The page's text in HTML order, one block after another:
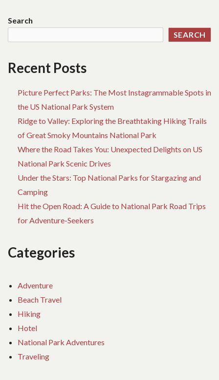
Search
SEARCH
Recent Posts
Picture Perfect Parks: The Most Instagrammable Spots in
the US National Park System
Ridge to Valley: Exploring the Breathtaking Hiking Trails
of Great Smoky Mountains National Park
Where the Road Takes You: Unexpected Delights on US
National Park Scenic Drives
Under the Stars: Top National Parks for Stargazing and
Camping
Hit the Open Road: A Guide to National Park Road Trips
for Adventure-Seekers
Categories
Adventure
Beach Travel
Hiking
Hotel
National Park Adventures
Traveling